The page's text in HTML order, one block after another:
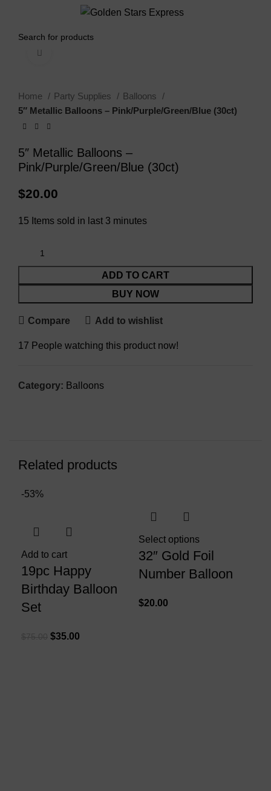
Home Party Supplies
Balloons
5″ Metallic Balloons – Pink/Purple/Green/Blue (30ct)
5″ Metallic Balloons –
Pink/Purple/Green/Blue (30ct)
$20.00
15 Items sold in last 3 minutes
ADD TO CART
BUY NOW
Compare Add to wishlist
17 People watching this product now!
Category: Balloons
Related products
-53%
Add to cart
19pc Happy
Birthday Balloon
Set
$35.00
Select options
32″ Gold Foil
Number Balloon
$20.00